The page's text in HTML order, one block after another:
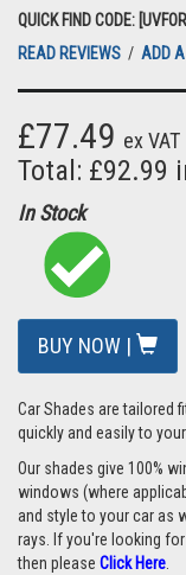
QUICK FIND CODE:
READ REVIEWS / ADD
£77.49 ex VAT
Total: £92.99
In Stock
BUY NOW |
Car Shades are tailored
quickly and easily to
Our shades give 100%
windows (where
and style to your car as
rays.
If you're looking
then please Click Here